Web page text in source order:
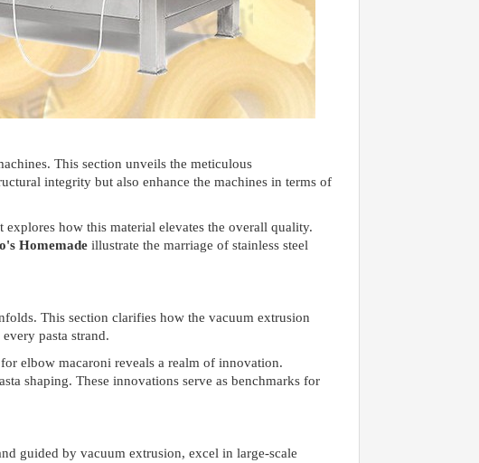
This section unveils the meticulous
integrity but also enhance the machines in terms of
how this material elevates the overall quality.
Homemade illustrate the marriage of stainless steel
This section clarifies how the vacuum extrusion
pasta strand.
elbow macaroni reveals a realm of innovation.
shaping. These innovations serve as benchmarks for
guided by vacuum extrusion, excel in large-scale